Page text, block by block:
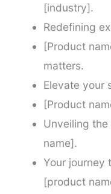
[industry].
Redefining
[Product
matters.
Elevate your
[Product
Unveiling
name].
Your journey
[product